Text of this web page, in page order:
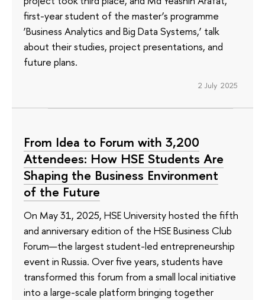
first-year student of the master’s programme
‘Business Analytics and Big Data Systems,’ talk
about their studies, project presentations, and
future plans.
2 July 2025
From Idea to Forum with 3,200
Attendees: How HSE Students Are
Shaping the Business Environment
of the Future
On May 31, 2025, HSE University hosted the fifth
and anniversary edition of the HSE Business Club
Forum—the largest student-led entrepreneurship
event in Russia. Over five years, students have
transformed this forum from a small local initiative
into a large-scale platform bringing together